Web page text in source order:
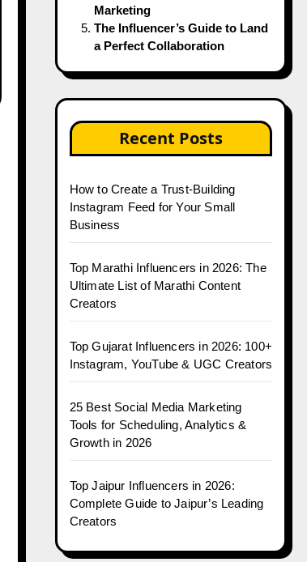
Marketing
The Influencer’s Guide to Land
a Perfect Collaboration
Recent Posts
How to Create a Trust-Building
Instagram Feed for Your Small
Business
Top Marathi Influencers in 2026: The
Ultimate List of Marathi Content
Creators
Top Gujarat Influencers in 2026: 100+
Instagram, YouTube & UGC Creators
25 Best Social Media Marketing
Tools for Scheduling, Analytics &
Growth in 2026
Top Jaipur Influencers in 2026:
Complete Guide to Jaipur’s Leading
Creators